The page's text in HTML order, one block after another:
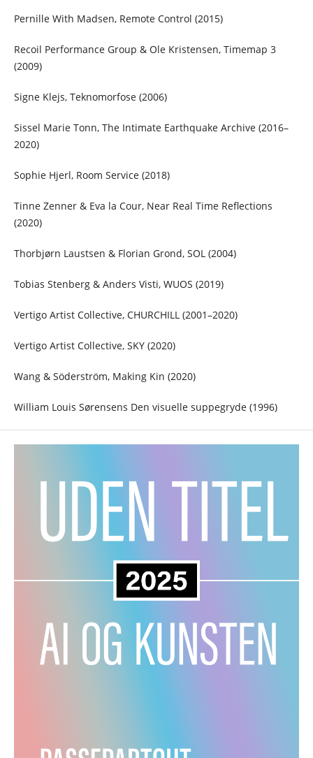
Pernille With Madsen, Remote Control (2015)
Recoil Performance Group & Ole Kristensen, Timemap 3
(2009)
Signe Klejs, Teknomorfose (2006)
Sissel Marie Tonn, The Intimate Earthquake Archive (2016–
2020)
Sophie Hjerl, Room Service (2018)
Tinne Zenner & Eva la Cour, Near Real Time Reflections
(2020)
Thorbjørn Laustsen & Florian Grond, SOL (2004)
Tobias Stenberg & Anders Visti, WUOS (2019)
Vertigo Artist Collective, CHURCHILL (2001–2020)
Vertigo Artist Collective, SKY (2020)
Wang & Söderström, Making Kin (2020)
William Louis Sørensens Den visuelle suppegryde (1996)